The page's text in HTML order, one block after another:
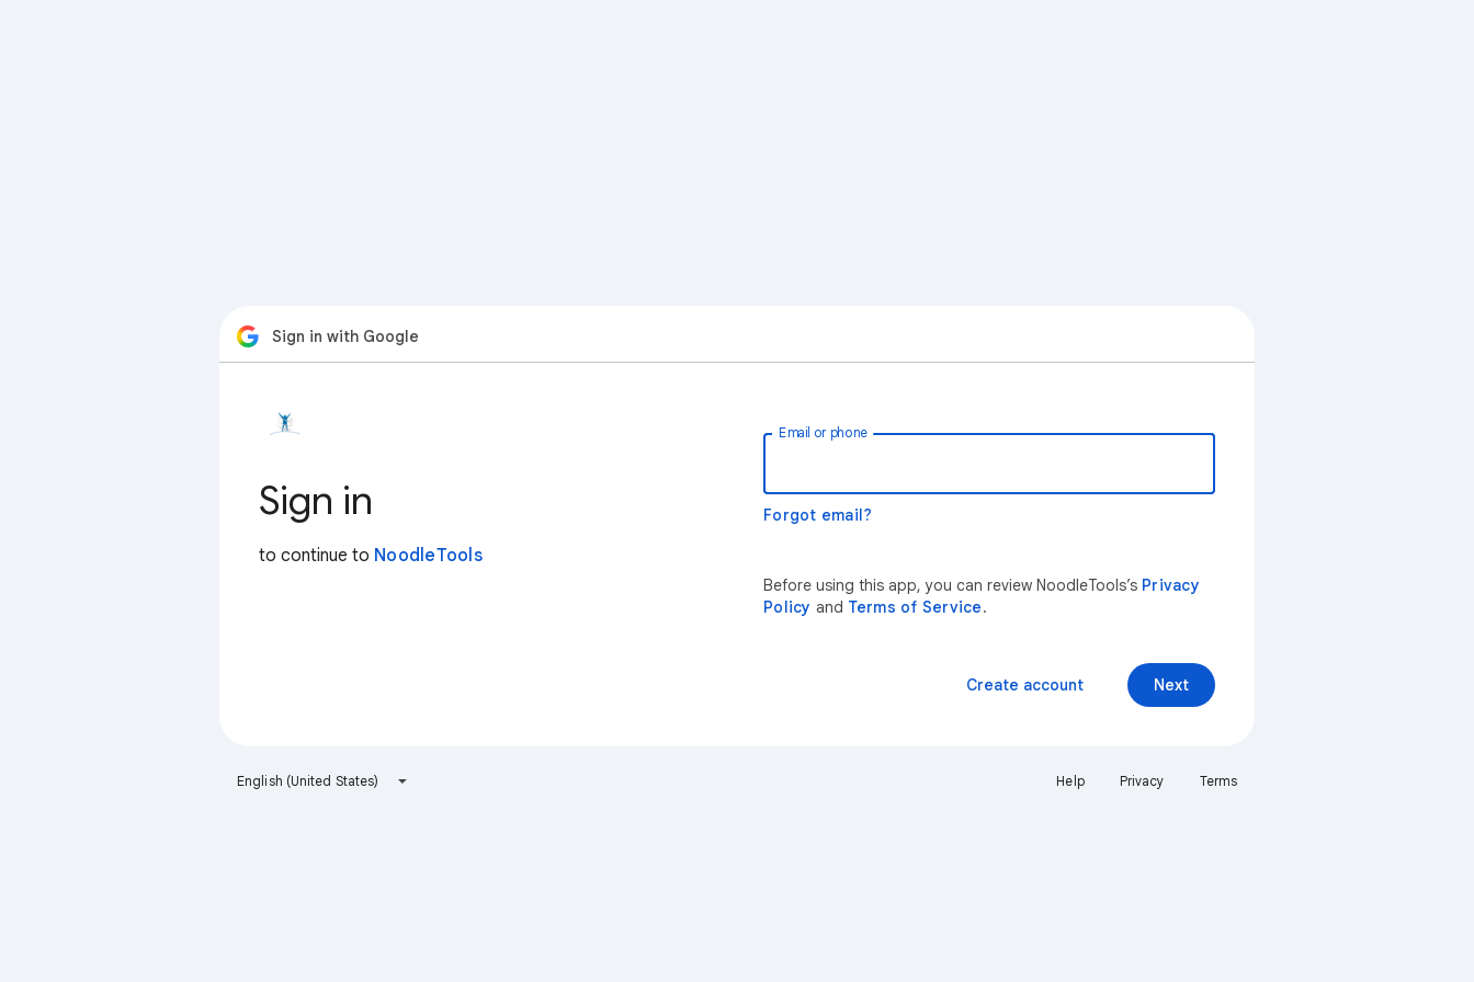
Sign in with Google
Sign in
to continue to NoodleTools
Email or phone
Forgot email?
Before using this app, you can review NoodleTools’s Privacy
Policy and Terms of Service.
Next
Create account
English (United States) Help Privacy Terms